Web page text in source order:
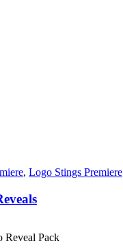
, Logo Stings Premiere